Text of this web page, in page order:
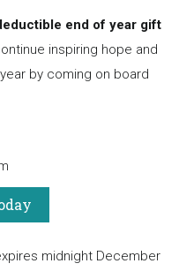
end of year gift
inspiring hope and
by coming on board
midnight December